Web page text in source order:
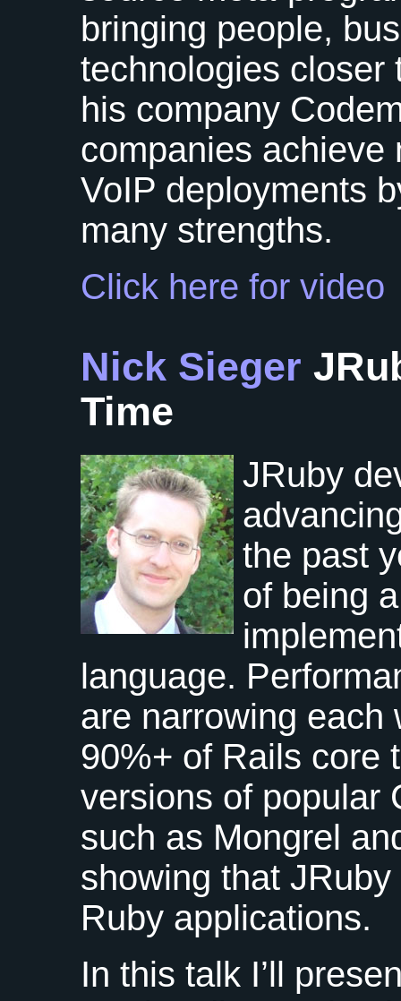
bringing people,
technologies closer
his company
companies achieve
VoIP deployments
many strengths.
Click here for video
Nick Sieger
Time
JRuby
the past
of being
language.
are narrowing each
90%+ of Rails core
versions of popular
such as Mongrel
showing that
Ruby applications.
In this talk I’ll